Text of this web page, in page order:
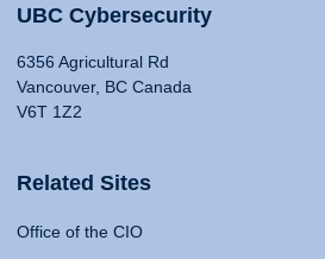
UBC Cybersecurity
6356 Agricultural Rd
Vancouver, BC Canada
V6T 1Z2
Related Sites
Office of the CIO